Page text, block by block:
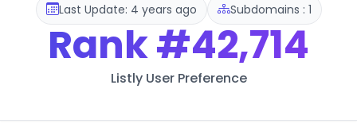
Last Update: 4 years ago Subdomains : 1
Rank#42,714
Listly User Preference